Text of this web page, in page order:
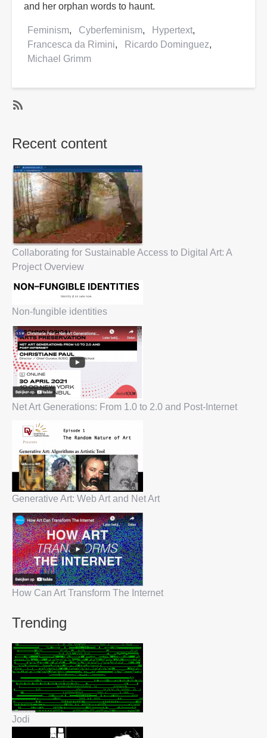
and her orphan words to haunt.
Feminism Cyberfeminism
Hypertext
Francesca da Rimini
Ricardo Dominguez
Michael Grimm
Hypertext
Recent content
Collaborating for Sustainable Access to Digital Art: A
Project Overview
Non-fungible identities
Net Art Generations: From 1.0 to 2.0 and Post-Internet
Generative Art: Web Art and Net Art
How Can Art Transform The Internet
Trending
Jodi